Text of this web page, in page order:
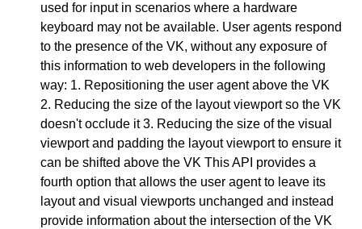
used for input in scenarios where a hardware
keyboard may not be available. User agents respond
to the presence of the VK, without any exposure of
this information to web developers in the following
way: 1. Repositioning the user agent above the VK
2. Reducing the size of the layout viewport so the VK
doesn't occlude it 3. Reducing the size of the visual
viewport and padding the layout viewport to ensure it
can be shifted above the VK This API provides a
fourth option that allows the user agent to leave its
layout and visual viewports unchanged and instead
provide information about the intersection of the VK